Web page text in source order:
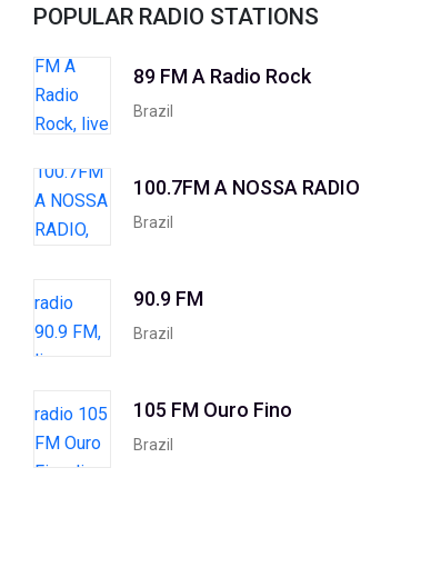
POPULAR RADIO STATIONS
89 FM A Radio Rock
Brazil
100.7FM A NOSSA RADIO
Brazil
90.9 FM
Brazil
105 FM Ouro Fino
Brazil